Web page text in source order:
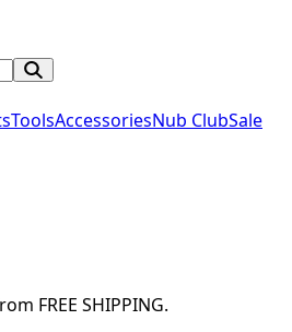
ToolsAccessoriesNub ClubSale
FREE SHIPPING.